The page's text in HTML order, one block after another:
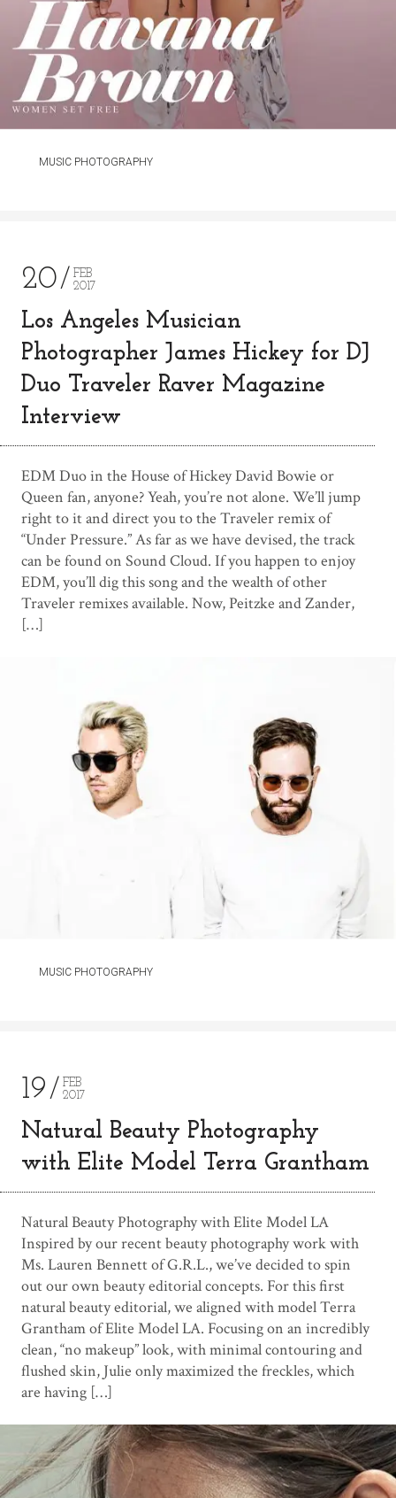
MUSIC PHOTOGRAPHY
20
FEB
2017
Los Angeles Musician
Photographer James Hickey for DJ
Duo Traveler Raver Magazine
Interview
EDM Duo in the House of Hickey David Bowie or
Queen fan, anyone? Yeah, you’re not alone. We’ll jump
right to it and direct you to the Traveler remix of
“Under Pressure.” As far as we have devised, the track
can be found on Sound Cloud. If you happen to enjoy
EDM, you’ll dig this song and the wealth of other
Traveler remixes available. Now, Peitzke and Zander,
[…]
MUSIC PHOTOGRAPHY
19
FEB
2017
Natural Beauty Photography
with Elite Model Terra Grantham
Natural Beauty Photography with Elite Model LA
Inspired by our recent beauty photography work with
Ms. Lauren Bennett of G.R.L., we’ve decided to spin
out our own beauty editorial concepts. For this first
natural beauty editorial, we aligned with model Terra
Grantham of Elite Model LA. Focusing on an incredibly
clean, “no makeup” look, with minimal contouring and
flushed skin, Julie only maximized the freckles, which
are having […]